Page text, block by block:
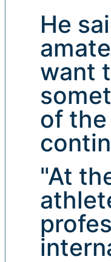
He
want
of
"At